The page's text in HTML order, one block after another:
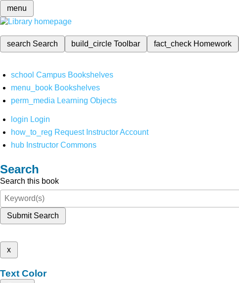
menu
search Search build_circleToolbar fact_check Homework
school Campus Bookshelves
menu_book Bookshelves
perm_media Learning Objects
login Login
how_to_reg Request Instructor Account
hub Instructor Commons
Search
Search this book
Submit Search
x
Text Color